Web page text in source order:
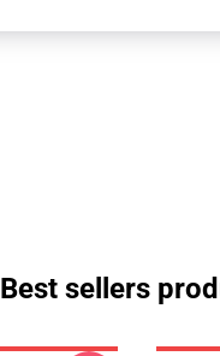
Best sellers